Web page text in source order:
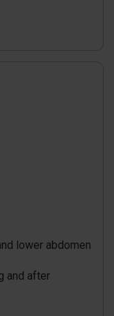
lower abdomen
and after